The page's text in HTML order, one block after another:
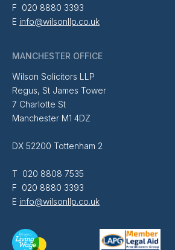
F 020 8880 3393
E info@wilsonllp.co.uk
MANCHESTER OFFICE
Wilson Solicitors LLP
Regus, St James Tower
7 Charlotte St
Manchester M1 4DZ
DX 52200 Tottenham 2
T 020 8808 7535
F 020 8880 3393
E info@wilsonllp.co.uk